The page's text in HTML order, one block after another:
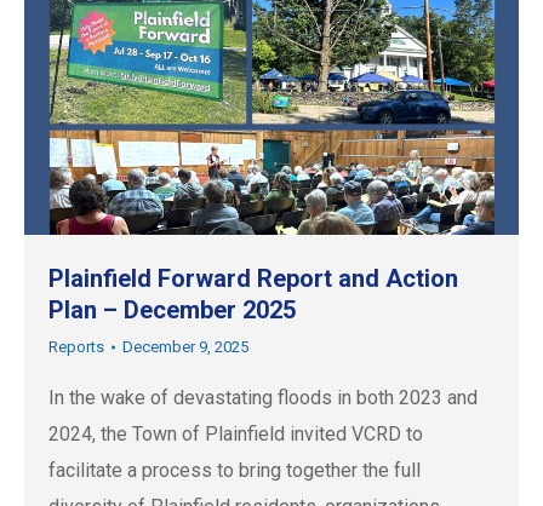
Plainfield Forward Report and Action
Plan – December 2025
Reports December 9, 2025
In the wake of devastating floods in both 2023 and
2024, the Town of Plainfield invited VCRD to
facilitate a process to bring together the full